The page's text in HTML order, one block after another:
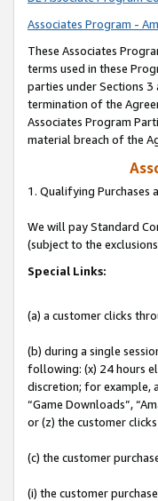
Associates Program -
These Associates
terms used in these
parties under Sections
termination of the
Associates Program
material breach of the
1. Qualifying Purchases
We will pay Standard
(subject to the
Special Links:
(a) a customer clicks
(b) during a single
following: (x) 24 hours
discretion; for example,
“Game Downloads”,
or (z) the customer
(c) the customer
(i) the customer